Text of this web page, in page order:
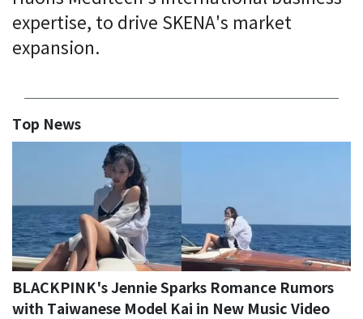
expertise, to drive SKENA's market
expansion.
Top News
BLACKPINK's Jennie Sparks Romance Rumors
with Taiwanese Model Kai in New Music Video